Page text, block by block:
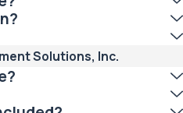
Solutions, Inc.